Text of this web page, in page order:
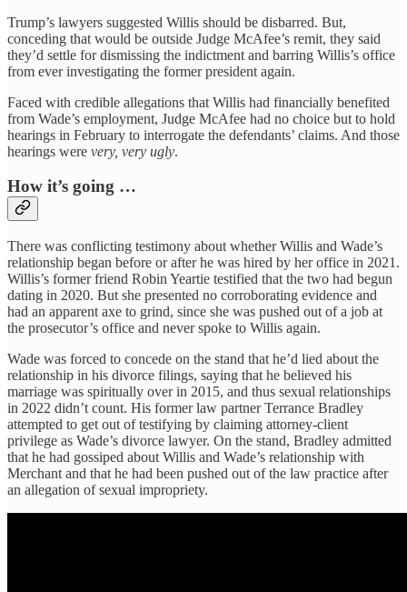
Trump’s lawyers suggested Willis should be disbarred. But,
conceding that would be outside Judge McAfee’s remit, they said
they’d settle for dismissing the indictment and barring Willis’s office
from ever investigating the former president again.
Faced with credible allegations that Willis had financially benefited
from Wade’s employment, Judge McAfee had no choice but to hold
hearings in February to interrogate the defendants’ claims. And those
hearings were very, very ugly.
How it’s going …
There was conflicting testimony about whether Willis and Wade’s
relationship began before or after he was hired by her office in 2021.
Willis’s former friend Robin Yeartie testified that the two had begun
dating in 2020. But she presented no corroborating evidence and
had an apparent axe to grind, since she was pushed out of a job at
the prosecutor’s office and never spoke to Willis again.
Wade was forced to concede on the stand that he’d lied about the
relationship in his divorce filings, saying that he believed his
marriage was spiritually over in 2015, and thus sexual relationships
in 2022 didn’t count. His former law partner Terrance Bradley
attempted to get out of testifying by claiming attorney-client
privilege as Wade’s divorce lawyer. On the stand, Bradley admitted
that he had gossiped about Willis and Wade’s relationship with
Merchant and that he had been pushed out of the law practice after
an allegation of sexual impropriety.